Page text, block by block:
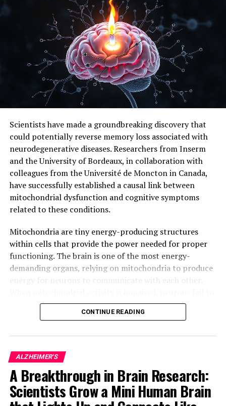
ALZHEIMER'S
ALZHEIMER'S RESEARCH
DISORDERS AND SYNDROMES
HEALTH & MEDICINE
HEALTHY AGING
INSOMNIA
INSOMNIA RESEARCH
MIND & BRAIN
SLEEP DISORDER RESEARCH
SLEEP DISORDERS
New Study Validates Lower Limits of Human Heat
Tolerance: A Wake-Up Call for Climate Action
DON'T MISS
Redefining Oxygen Standards for Trauma Patients: A
Scientists have made a groundbreaking discovery that
could potentially reverse memory loss associated with
neurodegenerative diseases. Researchers from Inserm
and the University of Bordeaux, in collaboration with
colleagues from the Université de Moncton in Canada,
have successfully established a causal link between
mitochondrial dysfunction and cognitive symptoms
related to these conditions.
Mitochondria are tiny energy-producing structures
within cells that provide the power needed for proper
functioning. The brain is one of the most energy-
demanding organs, relying on mitochondria to produce
energy for neurons to communicate with each other.
function correctly, leading to progressive neuronal
degeneration and eventually, cell death.
In Alzheimer’s disease, for example, it has been
observed that impaired mitochondrial activity precedes
neuronal degeneration and ultimately, leads to memory
loss. However, due to the lack of suitable tools,
researchers were unable to determine whether
mitochondrial alterations played a causal role in these
CONTINUE READING
ALZHEIMER'S
A Breakthrough in Brain Research:
Scientists Grow a Mini Human Brain